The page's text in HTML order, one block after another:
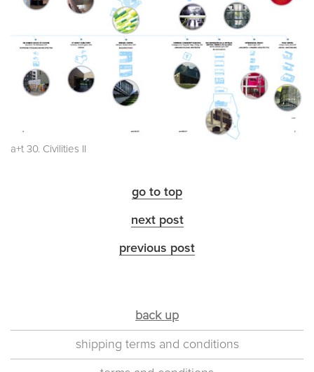
a+t 30. Civilities II
go to top
next post
previous post
back up
shipping terms and conditions